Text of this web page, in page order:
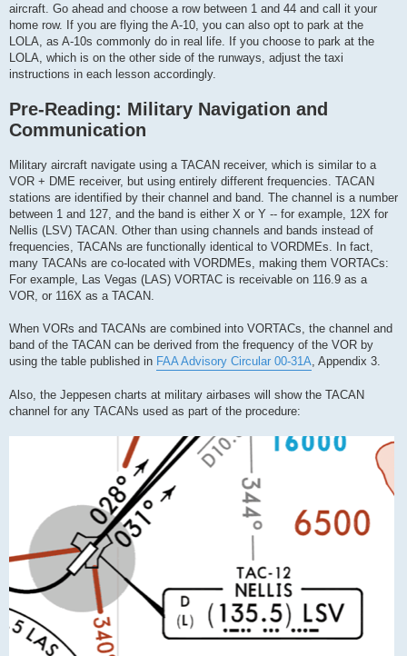
aircraft. Go ahead and choose a row between 1 and 44 and call it your
home row. If you are flying the A-10, you can also opt to park at the
LOLA, as A-10s commonly do in real life. If you choose to park at the
LOLA, which is on the other side of the runways, adjust the taxi
instructions in each lesson accordingly.
Pre-Reading: Military Navigation and
Communication
Military aircraft navigate using a TACAN receiver, which is similar to a
VOR + DME receiver, but using entirely different frequencies. TACAN
stations are identified by their channel and band. The channel is a number
between 1 and 127, and the band is either X or Y -- for example, 12X for
Nellis (LSV) TACAN. Other than using channels and bands instead of
frequencies, TACANs are functionally identical to VORDMEs. In fact,
many TACANs are co-located with VORDMEs, making them VORTACs:
For example, Las Vegas (LAS) VORTAC is receivable on 116.9 as a
VOR, or 116X as a TACAN.
When VORs and TACANs are combined into VORTACs, the channel and
band of the TACAN can be derived from the frequency of the VOR by
using the table published in FAA Advisory Circular 00-31A , Appendix 3.
Also, the Jeppesen charts at military airbases will show the TACAN
channel for any TACANs used as part of the procedure: